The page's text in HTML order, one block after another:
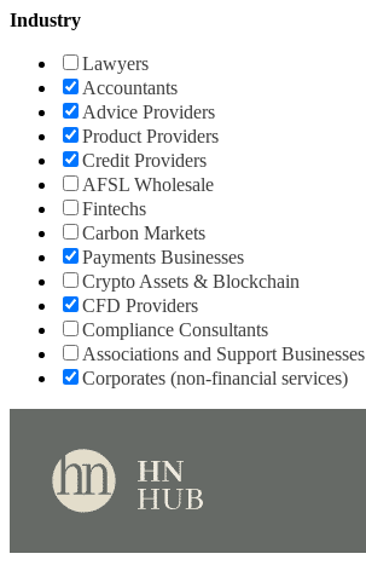
Industry
Lawyers
Accountants
Advice Providers
Product Providers
Credit Providers
AFSL Wholesale
Fintechs
Carbon Markets
Payments Businesses
Crypto Assets & Blockchain
CFD Providers
Compliance Consultants
Associations and Support Businesses
Corporates (non-financial services)